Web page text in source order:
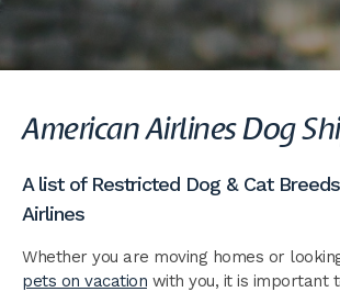
American Airlines Dog
A list of Restricted Dog & Cat
Airlines
Whether you are moving homes or
pets on vacation with you, it is important